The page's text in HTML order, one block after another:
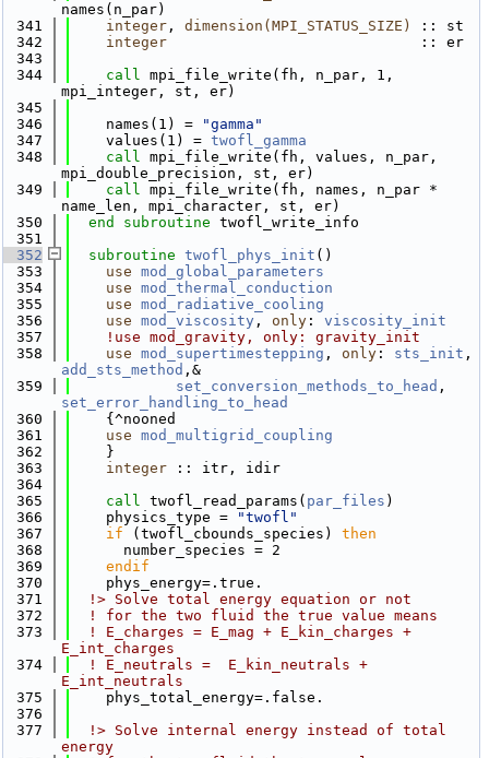
names(n_par)
  341
integer , dimension(MPI_STATUS_SIZE)
:: st
  342
integer
                             :: er
  343
  344
call mpi_file_write(fh, n_par, 1,
mpi_integer, st, er)
  345
  346
    names(1) =
"gamma"
  347
    values(1) =
twofl_gamma
  348
call mpi_file_write(fh, values, n_par,
mpi_double_precision, st, er)
  349
call mpi_file_write(fh, names, n_par *
name_len, mpi_character, st, er)
  350
end subroutine twofl_write_info
  351
  352
subroutine twofl_phys_init ()
  353
use mod_global_parameters
  354
use mod_thermal_conduction
  355
use mod_radiative_cooling
  356
use mod_viscosity , only : viscosity_init
  357
!use mod_gravity, only: gravity_init
  358
use mod_supertimestepping , only : sts_init
add_sts_method ,&
  359
set_conversion_methods_to_head
set_error_handling_to_head
  360
    {^nooned
  361
use mod_multigrid_coupling
  362
    }
  363
integer :: itr, idir
  364
  365
call twofl_read_params( par_files )
  366
    physics_type =
"twofl"
  367
if (twofl_cbounds_species) then
  368
      number_species = 2
  369
    endif
  370
    phys_energy=.true.
  371
  !> Solve total energy equation or not
  372
! for the two fluid the true value means
  373
! E_charges = E_mag + E_kin_charges +
E_int_charges
  374
! E_neutrals =  E_kin_neutrals +
E_int_neutrals
  375
    phys_total_energy=.false.
  376
  377
  !> Solve internal energy instead of total
energy